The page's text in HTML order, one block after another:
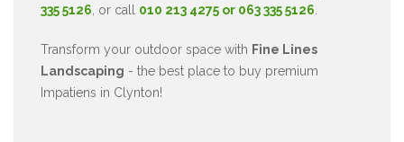
335 5126 , or call 010 213 4275 or 063 335 5126
Transform your outdoor space with Fine Lines
Landscaping - the best place to buy premium
Impatiens in Clynton!